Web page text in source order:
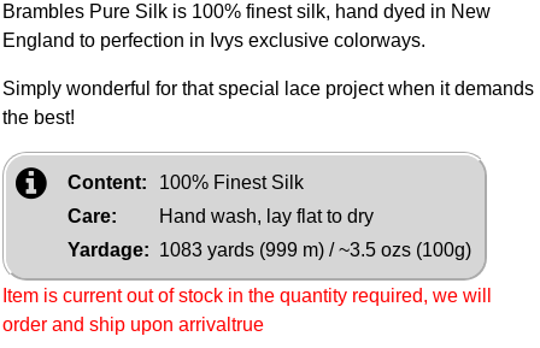
Brambles Pure Silk is 100% finest silk, hand dyed in New
England to perfection in Ivys exclusive colorways.
Simply wonderful for that special lace project when it demands
the best!
Content:
100% Finest Silk
Care:
Hand wash, lay flat to dry
Yardage: 1083 yards (999 m) / ~3.5 ozs (100g)
Item is current out of stock in the quantity required, we will
order and ship upon arrivaltrue